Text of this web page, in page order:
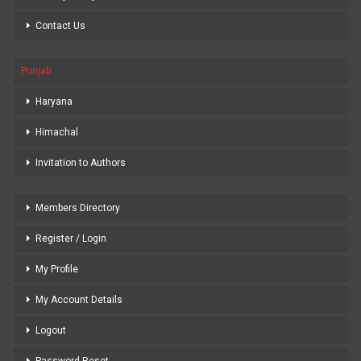
Contact Us
Punjab
Haryana
Himachal
Invitation to Authors
Members Directory
Register / Login
My Profile
My Account Details
Logout